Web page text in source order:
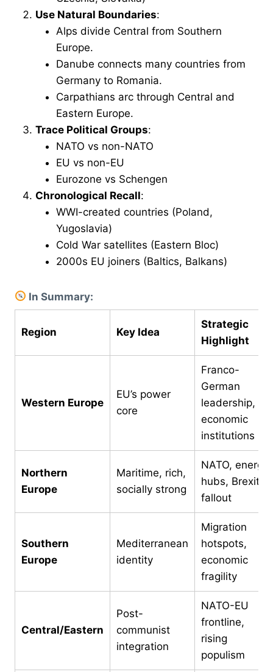
Use Natural Boundaries:
Alps divide Central from Southern
Europe.
Danube connects many countries from
Germany to Romania.
Carpathians arc through Central and
Eastern Europe.
Trace Political Groups:
NATO vs non-NATO
EU vs non-EU
Eurozone vs Schengen
Chronological Recall:
WWI-created countries (Poland,
Yugoslavia)
Cold War satellites (Eastern Bloc)
2000s EU joiners (Baltics, Balkans)
In Summary:
Region Key Idea
Strategic
Highlight
Western Europe
EU’s power
core
Franco-
German
leadership,
economic
institutions
Northern
Europe
Maritime, rich,
socially strong
NATO, energy
hubs, Brexit
fallout
Southern
Europe
Mediterranean
identity
Migration
hotspots,
economic
fragility
Central/Eastern
Post-
communist
integration
NATO-EU
frontline,
rising
populism